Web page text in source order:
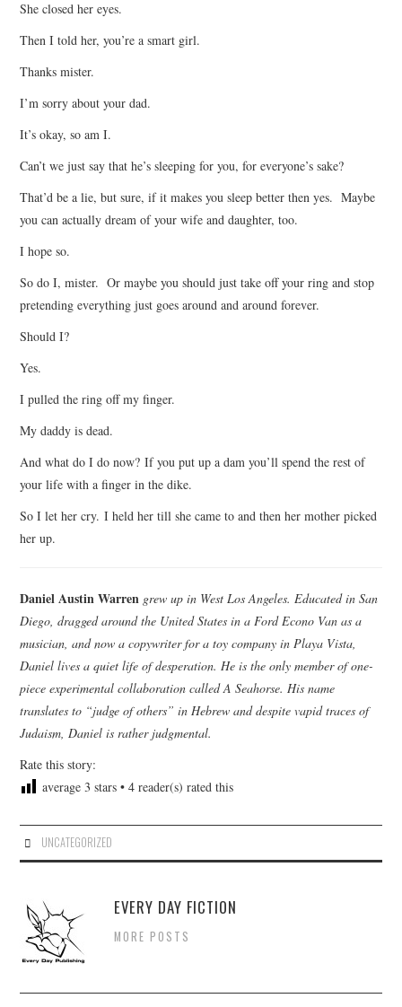
She closed her eyes.
Then I told her, you’re a smart girl.
Thanks mister.
I’m sorry about your dad.
It’s okay, so am I.
Can’t we just say that he’s sleeping for you, for everyone’s sake?
That’d be a lie, but sure, if it makes you sleep better then yes. Maybe
you can actually dream of your wife and daughter, too.
I hope so.
So do I, mister. Or maybe you should just take off your ring and stop
pretending everything just goes around and around forever.
Should I?
Yes.
I pulled the ring off my finger.
My daddy is dead.
And what do I do now? If you put up a dam you’ll spend the rest of
your life with a finger in the dike.
So I let her cry. I held her till she came to and then her mother picked
her up.
Daniel Austin Warren grew up in West Los Angeles. Educated in San
Diego, dragged around the United States in a Ford Econo Van as a
musician, and now a copywriter for a toy company in Playa Vista,
Daniel lives a quiet life of desperation. He is the only member of one-
piece experimental collaboration called A Seahorse. His name
translates to “judge of others” in Hebrew and despite vapid traces of
Judaism, Daniel is rather judgmental.
Rate this story:
average 3 stars •4 reader(s) rated this
UNCATEGORIZED
EVERY DAY FICTION
MORE POSTS